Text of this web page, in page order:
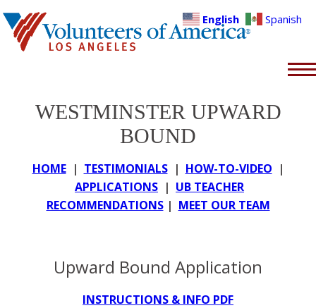
WESTMINSTER UPWARD
BOUND
HOME | TESTIMONIALS | HOW-TO-VIDEO |
APPLICATIONS | UB TEACHER
RECOMMENDATIONS| MEET OUR TEAM
Upward Bound Application
INSTRUCTIONS & INFO PDF
English Spanish